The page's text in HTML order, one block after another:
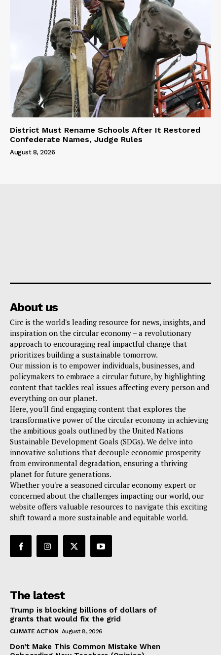
District Must Rename Schools After It Restored
Confederate Names, Judge Rules
August 8, 2026
About us
Circ is the world's leading resource for news, insights, and
inspiration on the circular economy – a revolutionary
approach to encouraging real impactful change that
prioritizes building a sustainable tomorrow.
Our mission is to empower individuals, businesses, and
policymakers to embrace a circular future, by highlighting
content that tackles real issues affecting every person and
everything on our planet.
Here, you'll find engaging content that explores the
transformative power of the circular economy in achieving
the ambitious goals outlined by the United Nations
Sustainable Development Goals (SDGs). We delve into
innovative solutions that decouple economic prosperity
from environmental degradation, ensuring a thriving
planet for future generations.
Whether you're a seasoned circular economy expert or
concerned about the challenges impacting our world, our
website offers valuable resources to navigate this exciting
shift toward a more sustainable and equitable world.
The latest
Trump is blocking billions of dollars of
grants that would fix the grid
CLIMATE ACTION August 8, 2026
Don’t Make This Common Mistake When